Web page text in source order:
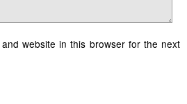
website in this browser for the next